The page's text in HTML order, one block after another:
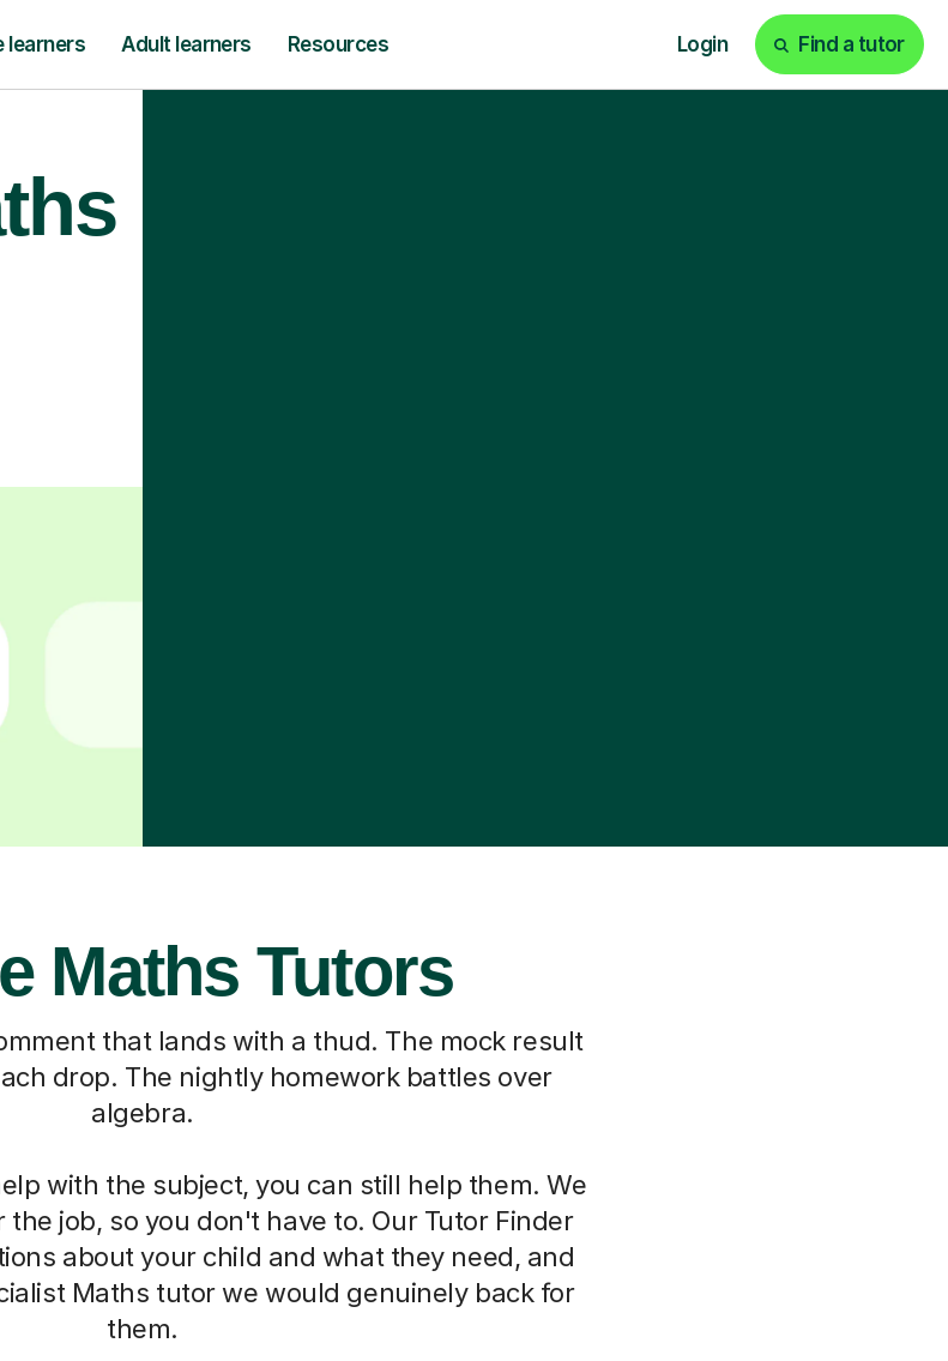
learners Adult learners Resources Login Find a tutor
Maths Tutors
that lands with a thud. The mock result
drop. The nightly homework battles over
algebra.
with the subject, you can still help them. We
job, so you don't have to. Our Tutor Finder
about your child and what they need, and
Maths tutor we would genuinely back for
them.